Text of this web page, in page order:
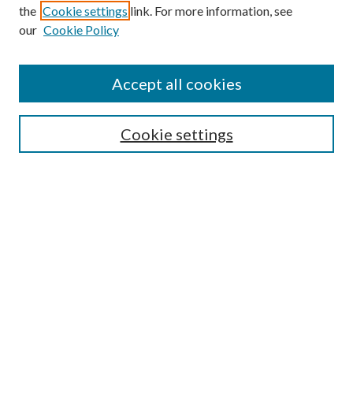
SEARCH
the Cookie settings link. For more information, see
our Cookie Policy
Cookie settings
Accept all cookies